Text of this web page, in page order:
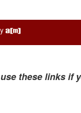
these links if